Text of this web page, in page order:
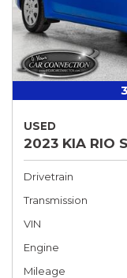
USED
2023 KIA RIO S
Drivetrain
Transmission
VIN
Engine
Mileage